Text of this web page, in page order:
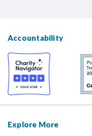
Accountability
Explore More